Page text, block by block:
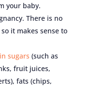
your baby.
There is no
it makes sense to
sugars (such as
fruit juices,
fats (chips,